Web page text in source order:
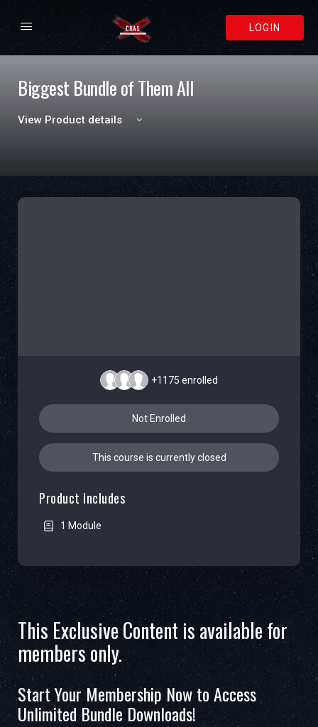
LOGIN
Biggest Bundle of Them All
View Product details
This Exclusive Content is available for
members only.
Start Your Membership Now to Access
Unlimited Bundle Downloads!
+1175 enrolled
Not Enrolled
This course is currently closed
Product Includes
1 Module